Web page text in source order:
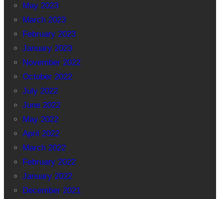
May 2023
March 2023
February 2023
January 2023
November 2022
October 2022
July 2022
June 2022
May 2022
April 2022
March 2022
February 2022
January 2022
December 2021